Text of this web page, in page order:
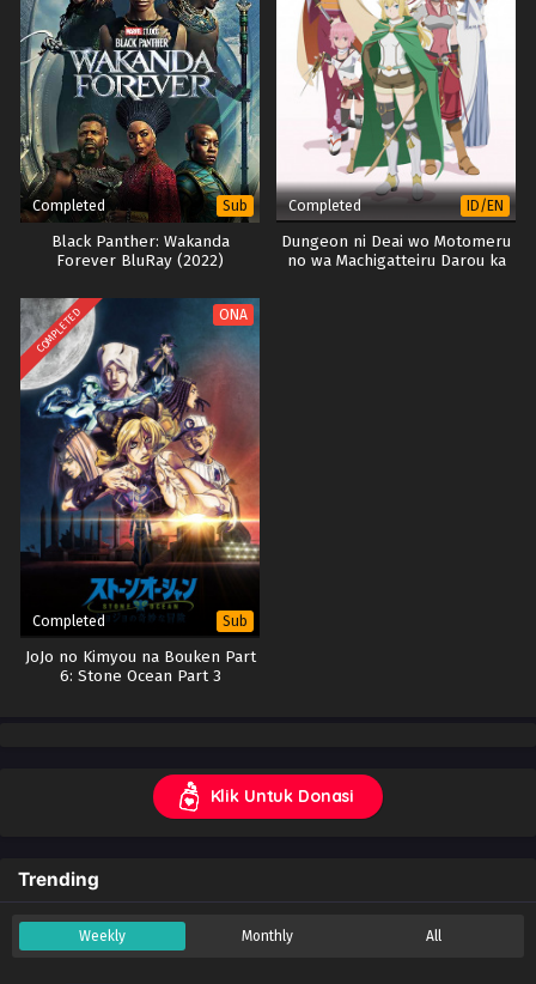
Completed Sub
Black Panther: Wakanda
Forever BluRay (2022)
Completed ID/EN
Dungeon ni Deai wo Motomeru
no wa Machigatteiru Darou ka
COMPLETED ONA
Completed Sub
JoJo no Kimyou na Bouken Part
6: Stone Ocean Part 3
Klik Untuk Donasi
Trending
Weekly Monthly All